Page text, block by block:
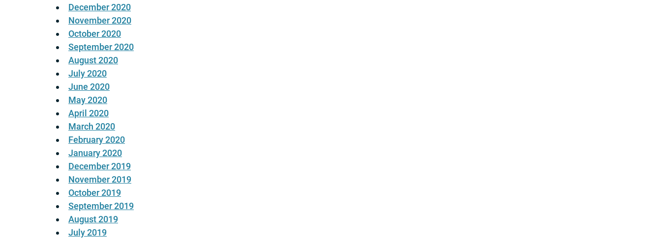
December 2020
November 2020
October 2020
September 2020
August 2020
July 2020
June 2020
May 2020
April 2020
March 2020
February 2020
January 2020
December 2019
November 2019
October 2019
September 2019
August 2019
July 2019